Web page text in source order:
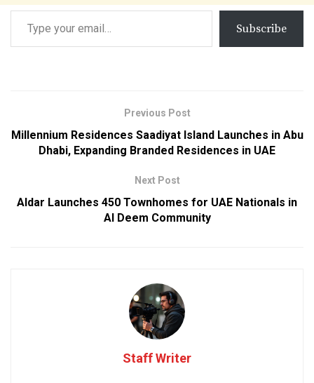
Subscribe
Previous Post
Millennium Residences Saadiyat Island Launches in Abu
Dhabi, Expanding Branded Residences in UAE
Next Post
Aldar Launches 450 Townhomes for UAE Nationals in
Al Deem Community
Staff Writer